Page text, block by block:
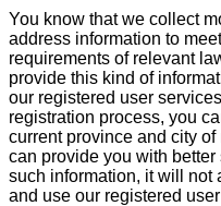
You know that we collect
address information to
requirements of relevant
provide this kind of
our registered user
registration process, you
current province and city
can provide you with
such information, it will not
and use our registered